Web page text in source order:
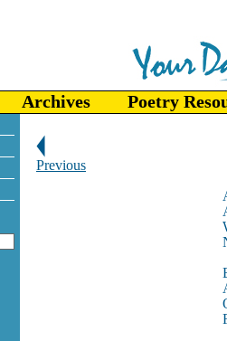
Archives Poetry
Previous